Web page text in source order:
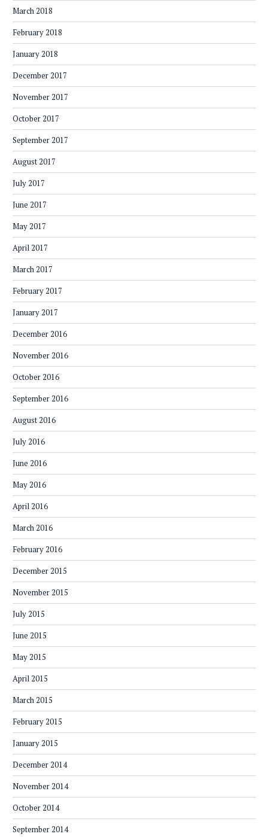
March 2018
February 2018
January 2018
December 2017
November 2017
October 2017
September 2017
August 2017
July 2017
June 2017
May 2017
April 2017
March 2017
February 2017
January 2017
December 2016
November 2016
October 2016
September 2016
August 2016
July 2016
June 2016
May 2016
April 2016
March 2016
February 2016
December 2015
November 2015
July 2015
June 2015
May 2015
April 2015
March 2015
February 2015
January 2015
December 2014
November 2014
October 2014
September 2014